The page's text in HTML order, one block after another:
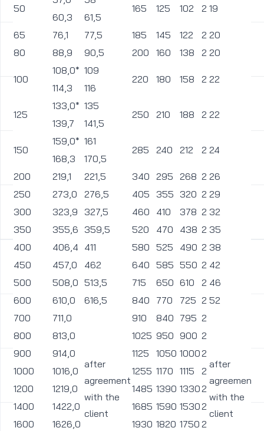
50 165 125 102 2 19
60,3
61,5
65
76,1 77,5 185 145 122 2 20
80
88,9 90,5 200 160 138 2 20
100
108,0* 109
220 180 158 2 22
114,3 116
125
133,0* 135
250 210 188 2 22
139,7 141,5
150
159,0* 161
285 240 212 2 24
168,3
170,5
200
219,1 221,5 340 295 268 2 26
250
273,0 276,5 405 355 320 2 29
300
323,9 327,5 460 410 378 2 32
350
355,6 359,5 520 470 438 2 35
400
406,4 411 580 525 490 2 38
450
457,0 462 640 585 550 2 42
500
508,0 513,5 715 650 610 2 46
600
610,0 616,5 840 770 725 2 52
700
711,0
after
agreement
with the
client
910 840 795 2
after
agreement
with the
client
800
813,0 1025 950 900 2
900
914,0 1125 1050 10002
1000
1016,0 1255 1170 1115 2
1200
1219,0 1485 1390 13302
1400
1422,0 1685 1590 15302
1600
1626,0 1930 1820 1750 2